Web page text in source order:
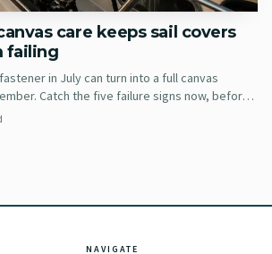
AI-generated illustration
care keeps sail covers
failing
in July can turn into a full canvas
Catch the five failure signs now, before
salt finish the job.
NAVIGATE